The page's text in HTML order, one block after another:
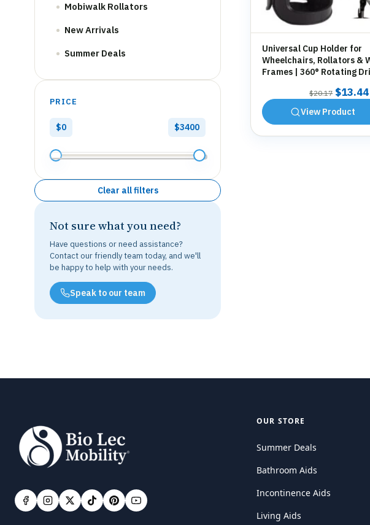
Mobiwalk Rollators
New Arrivals
Summer Deals
PRICE
$0 $3400
Clear all filters
Not sure what you need?
Have questions or need assistance?
Contact our friendly team today, and we'll
be happy to help with your needs.
Speak to our team
Universal Cup Holder for
Wheelchairs, Rollators &
Frames | 360° Rotating
$20.17 Original
price
was:
$13.44
View Product
OUR STORE
Summer Deals
Bathroom Aids
Incontinence Aids
Living Aids